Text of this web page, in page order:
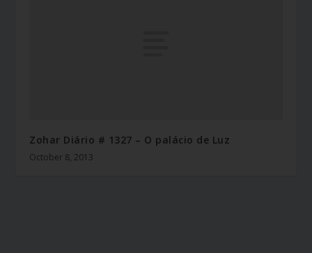
Zohar Diário # 1327 – O palácio de Luz
October 8, 2013